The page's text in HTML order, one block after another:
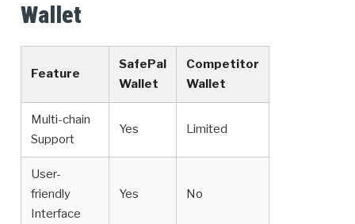
Wallet
Feature
SafePal
Wallet
Competitor
Wallet
Multi-chain
Support
Yes Limited
User-
friendly
Interface
Yes No